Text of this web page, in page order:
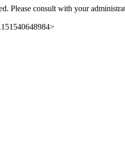
Please consult with your